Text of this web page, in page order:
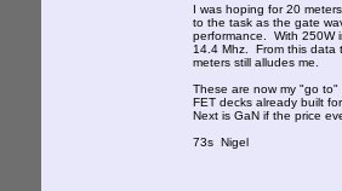
I was hoping for 20
to the task as the gate
performance. With 250W
14.4 Mhz. From this data
meters still alludes me.
These are now my "go
FET decks already built
Next is GaN if the price
73s Nigel